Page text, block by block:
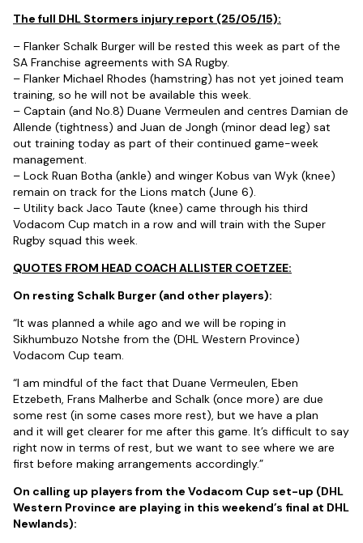
The full DHL Stormers injury report (25/05/15):
– Flanker Schalk Burger will be rested this week as part of the
SA Franchise agreements with SA Rugby.
– Flanker Michael Rhodes (hamstring) has not yet joined team
training, so he will not be available this week.
– Captain (and No.8) Duane Vermeulen and centres Damian de
Allende (tightness) and Juan de Jongh (minor dead leg) sat
out training today as part of their continued game-week
management.
– Lock Ruan Botha (ankle) and winger Kobus van Wyk (knee)
remain on track for the Lions match (June 6).
– Utility back Jaco Taute (knee) came through his third
Vodacom Cup match in a row and will train with the Super
Rugby squad this week.
QUOTES FROM HEAD COACH ALLISTER COETZEE:
On resting Schalk Burger (and other players):
“It was planned a while ago and we will be roping in
Sikhumbuzo Notshe from the (DHL Western Province)
Vodacom Cup team.
“I am mindful of the fact that Duane Vermeulen, Eben
Etzebeth, Frans Malherbe and Schalk (once more) are due
some rest (in some cases more rest), but we have a plan
and it will get clearer for me after this game. It’s difficult to say
right now in terms of rest, but we want to see where we are
first before making arrangements accordingly.”
On calling up players from the Vodacom Cup set-up (DHL
Western Province are playing in this weekend’s final at DHL
Newlands):